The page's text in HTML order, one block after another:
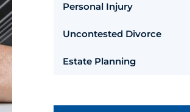
Personal Injury
Uncontested Divorce
Estate Planning